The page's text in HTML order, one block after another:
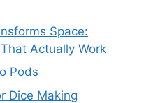
Space:
Actually Work
Pods
Dice Making